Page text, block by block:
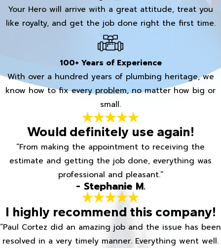
Your Hero will arrive with a great attitude, treat you
like royalty, and get the job done right the first time.
100+ Years of Experience
With over a hundred years of plumbing heritage, we
know how to fix every problem, no matter how big or
small.
Would definitely use again!
“From making the appointment to receiving the
estimate and getting the job done, everything was
professional and pleasant.”
- Stephanie M.
I highly recommend this company!
“Paul Cortez did an amazing job and the issue has been
resolved in a very timely manner. Everything went well.